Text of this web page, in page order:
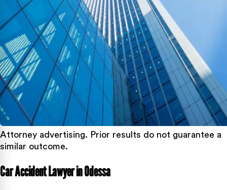
Attorney advertising. Prior results do not guarantee a
similar outcome.
Car Accident Lawyer in Odessa